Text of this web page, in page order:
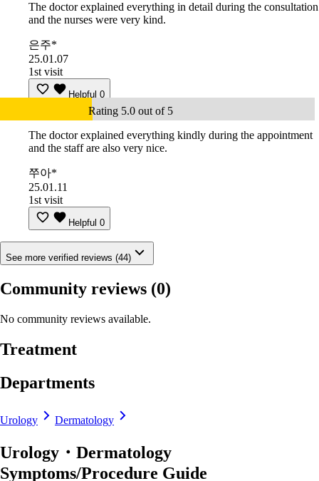
The doctor explained everything in detail during the consultation
and the nurses were very kind.
은주*
25.01.07
1st visit
Helpful 0
Rating 5.0 out of 5
The doctor explained everything kindly during the appointment
and the staff are also very nice.
쭈아*
25.01.11
1st visit
Helpful 0
See more verified reviews (44)
Community reviews (0)
No community reviews available.
Treatment
Departments
Urology Dermatology
Urology・Dermatology
Symptoms/Procedure Guide